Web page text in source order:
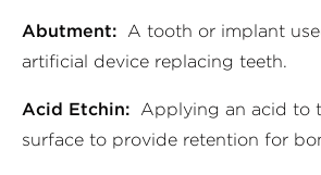
Abutment: A tooth or implant
artificial device replacing teeth.
Acid Etchin: Applying an acid to
surface to provide retention for